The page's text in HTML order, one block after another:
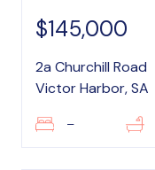
$145,000
2a Churchill Road
Victor Harbor, SA
–